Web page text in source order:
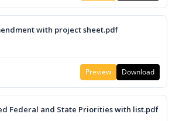
with project sheet.pdf
Preview Download
Federal and State Priorities with list.pdf